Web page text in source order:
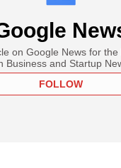
on Google News for
Business and Startup
FOLLOW